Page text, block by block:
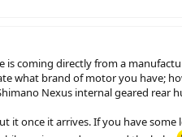
coming directly from a
what brand of motor you have;
Nexus internal geared rear
it once it arrives. If you have